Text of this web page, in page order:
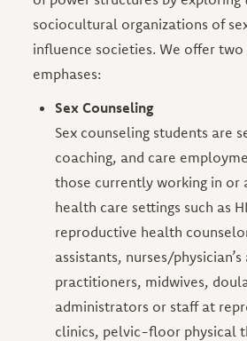
sociocultural organizations of
influence societies. We offer two
emphases:
Sex Counseling
Sex counseling students are
coaching, and care
those currently working in or
health care settings such as
reproductive health
assistants, nurses/
practitioners, midwives,
administrators or staff at
clinics, pelvic-floor physical